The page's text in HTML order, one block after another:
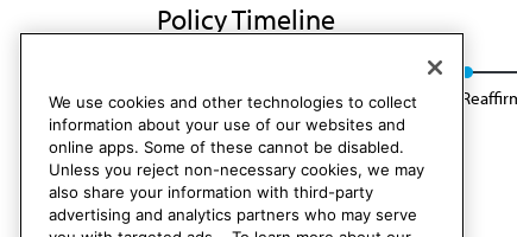
Policy Timeline
Sub. Res. 417, A-08 Reaffirmation A-16
We use cookies and other technologies to collect
information about your use of our websites and
online apps. Some of these cannot be disabled.
Unless you reject non-necessary cookies, we may
also share your information with third-party
advertising and analytics partners who may serve